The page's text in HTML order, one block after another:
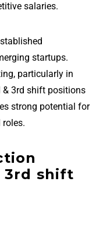
salaries.
startups.
particularly in
& 3rd shift positions
strong potential for
3rd shift